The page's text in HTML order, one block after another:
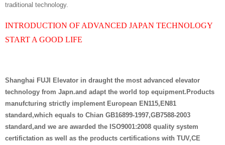
traditional technology.
INTRODUCTION OF ADVANCED JAPAN TECHNOLOGY
START A GOOD LIFE
Shanghai FUJI Elevator in draught the most advanced elevator
technology from Japn.and adapt the world top equipment.Products
manufcturing strictly implement European EN115,EN81
standard,which equals to Chian GB16899-1997,GB7588-2003
standard,and we are awarded the ISO9001:2008 quality system
certifictation as well as the products certifications with TUV,CE